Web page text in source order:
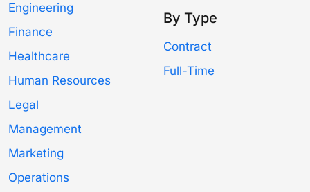
Engineering
Finance
Healthcare
Human Resources
Legal
Management
Marketing
Operations
By Type
Contract
Full-Time